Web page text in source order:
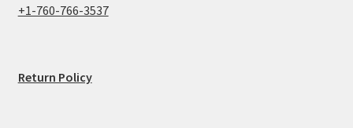
+1-760-766-3537
Return Policy